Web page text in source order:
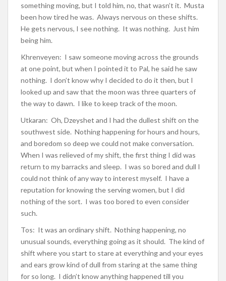
something moving, but I told him, no, that wasn’t it. Musta
been how tired he was. Always nervous on these shifts.
He gets nervous, I see nothing. It was nothing. Just him
being him.
Khrenveyen: I saw someone moving across the grounds
at one point, but when I pointed it to Pal, he said he saw
nothing. I don’t know why I decided to do it then, but I
looked up and saw that the moon was three quarters of
the way to dawn. I like to keep track of the moon.
Utkaran: Oh, Dzeyshet and I had the dullest shift on the
southwest side. Nothing happening for hours and hours,
and boredom so deep we could not make conversation.
When I was relieved of my shift, the first thing I did was
return to my barracks and sleep. I was so bored and dull I
could not think of any way to interest myself. I have a
reputation for knowing the serving women, but I did
nothing of the sort. I was too bored to even consider
such.
Tos: It was an ordinary shift. Nothing happening, no
unusual sounds, everything going as it should. The kind of
shift where you start to stare at everything and your eyes
and ears grow kind of dull from staring at the same thing
for so long. I didn’t know anything happened till you